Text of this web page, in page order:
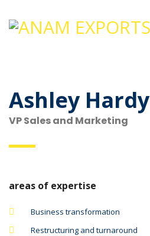
Ashley Hardy
VP Sales and Marketing
areas of expertise
Business transformation
Restructuring and turnaround